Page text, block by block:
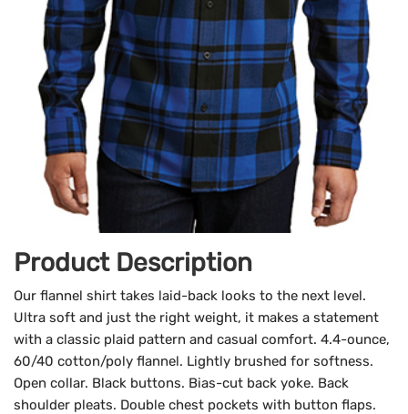
Product Description
Our flannel shirt takes laid-back looks to the next level.
Ultra soft and just the right weight, it makes a statement
with a classic plaid pattern and casual comfort. 4.4-ounce,
60/40 cotton/poly flannel. Lightly brushed for softness.
Open collar. Black buttons. Bias-cut back yoke. Back
shoulder pleats. Double chest pockets with button flaps.